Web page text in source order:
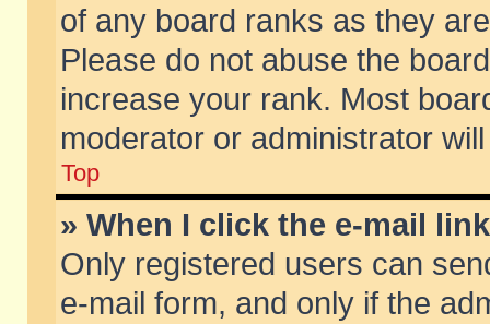
of any board ranks as they
Please do not abuse the
increase your rank. Most
moderator or administrator
Top
» When I click the e-mail
Only registered users can
e-mail form, and only if the